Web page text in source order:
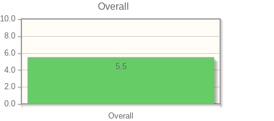
Overall
Overall
0.0
2.0
4.0
6.0
8.0
10.0
5.5